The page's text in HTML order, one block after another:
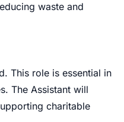
waste and
This role is essential in
The Assistant will
charitable